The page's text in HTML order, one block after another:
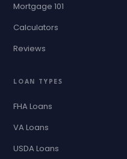
Mortgage 101
Calculators
Reviews
LOAN TYPES
FHA Loans
VA Loans
USDA Loans